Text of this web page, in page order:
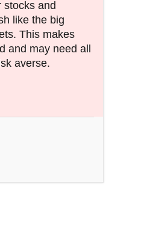
stocks and
like the big
This makes
and may need all
averse.